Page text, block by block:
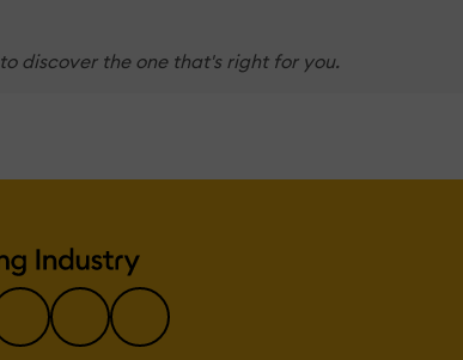
discover the one that's right for you.